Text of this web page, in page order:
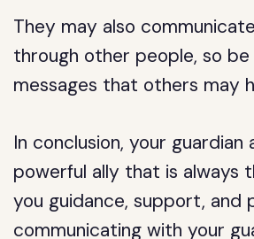
They may also
through other people, so
messages that others may
In conclusion, your guardian
powerful ally that is always
you guidance, support, and
communicating with your